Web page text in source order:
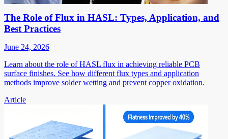
The Role of Flux in HASL: Types, Application, and
Best Practices
June 24, 2026
Learn about the role of HASL flux in achieving reliable PCB
surface finishes. See how different flux types and application
methods improve solder wetting and prevent copper oxidation.
Article